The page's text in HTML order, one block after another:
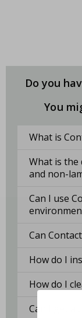
Do you
You
What is
What is the
and non-
Can I use
Can
How do I
How do I
Can I get a